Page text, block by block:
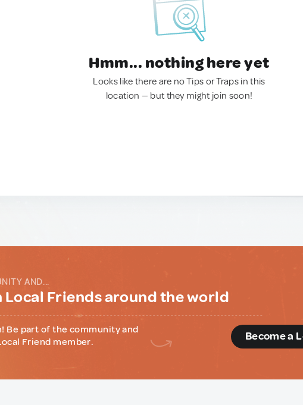
Hmm... nothing here yet
Looks like there are no Tips or Traps in this
location — but they might join soon!
AND...
Friends around the world
Be part of the community and
Friend member.
Become a